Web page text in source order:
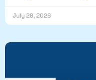
July 28, 2026